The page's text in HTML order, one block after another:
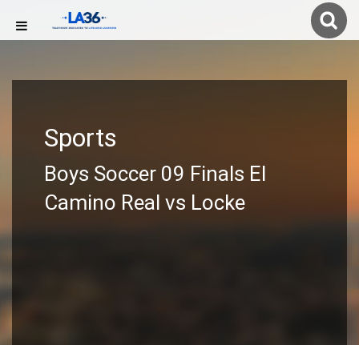
Sports
Boys Soccer 09 Finals El
Camino Real vs Locke